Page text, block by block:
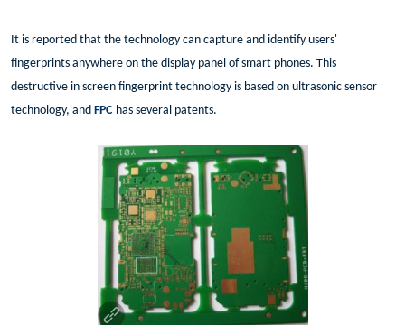
It is reported that the technology can capture and identify users'
fingerprints anywhere on the display panel of smart phones. This
destructive in screen fingerprint technology is based on ultrasonic sensor
technology, and FPC has several patents.